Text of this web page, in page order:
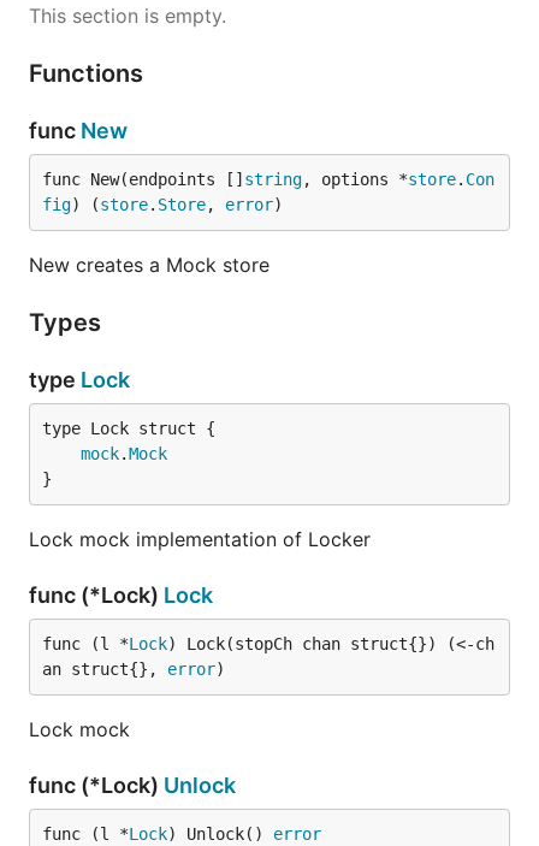
This section is empty.
Functions
func New
func New(endpoints [] string, options *store. Con
fig) (store. Store, error)
New creates a Mock store
Types
type Lock
mock.Mock
}
Lock mock implementation of Locker
func (*Lock) Lock
func (l *Lock) Lock(stopCh chan struct{}) (<-ch
an struct{}, error)
Lock mock
func (*Lock) Unlock
func (l *Lock) Unlock() error